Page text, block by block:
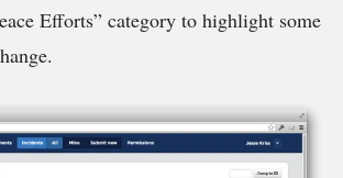
Efforts” category to highlight some